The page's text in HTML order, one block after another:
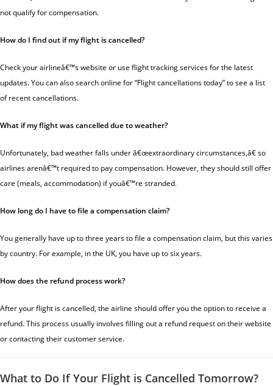
not qualify for compensation.
How do I find out if my flight is cancelled?
Check your airlineâ€™s website or use flight tracking services for the latest
updates. You can also search online for “Flight cancellations today” to see a list
of recent cancellations.
What if my flight was cancelled due to weather?
Unfortunately, bad weatherfalls under â€œextraordinary circumstances,â€ so
airlines arenâ€™t required to pay compensation. However, they should still offer
care (meals, accommodation) if youâ€™re stranded.
How long do I have to file a compensation claim?
You generally have up tothree yearsto file a compensation claim, but this varies
by country. For example, in the UK, you have up to six years.
How does the refund process work?
After your flight is cancelled, the airline should offer you the option to receive a
refund. This process usually involves filling out a refund request on their website
or contacting their customer service.
What to Do If Your Flight is Cancelled Tomorrow?